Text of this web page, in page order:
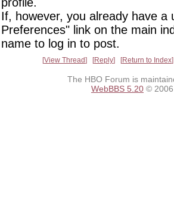
If, however, you already have a
Preferences" link on the main
name to log in to post.
View Thread Reply Return to Index
The HBO Forum is
WebBBS 5.20 © 2006